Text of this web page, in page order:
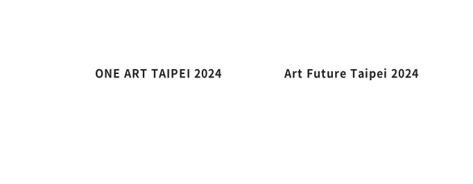
ONE ART TAIPEI 2024 Art Future Taipei 2024